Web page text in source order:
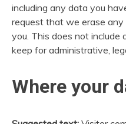
including any data you
request that we erase
you. This does not
keep for administrative,
Where your